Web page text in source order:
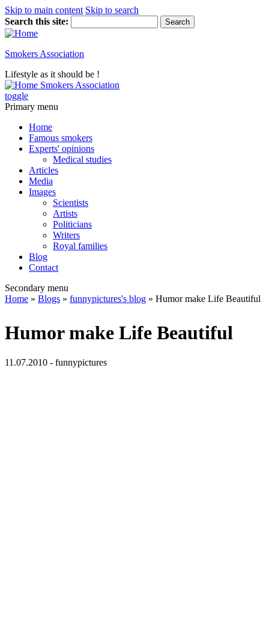
Skip to main content Skip to search
Search this site:
Smokers Association
Lifestyle as it should be !
Smokers Association
toggle
Primary menu
Home
Famous smokers
Experts' opinions
Medical studies
Articles
Media
Images
Scientists
Artists
Politicians
Writers
Royal families
Blog
Contact
Secondary menu
Home » Blogs » funnypictures's blog » Humor make Life Beautiful
Humor make Life Beautiful
11.07.2010 - funnypictures